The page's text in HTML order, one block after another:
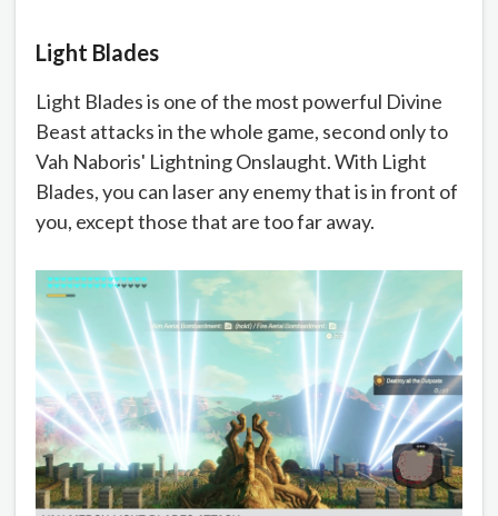
Light Blades
Light Blades is one of the most powerful Divine
Beast attacks in the whole game, second only to
Vah Naboris' Lightning Onslaught. With Light
Blades, you can laser any enemy that is in front of
you, except those that are too far away.